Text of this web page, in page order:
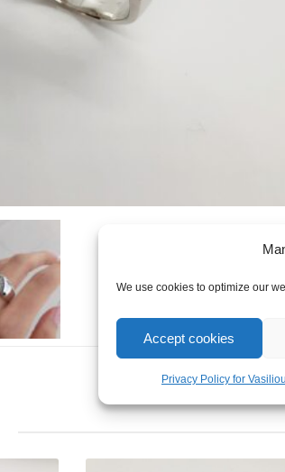
We use cookies to optimize our
Accept cookies
Privacy Policy for